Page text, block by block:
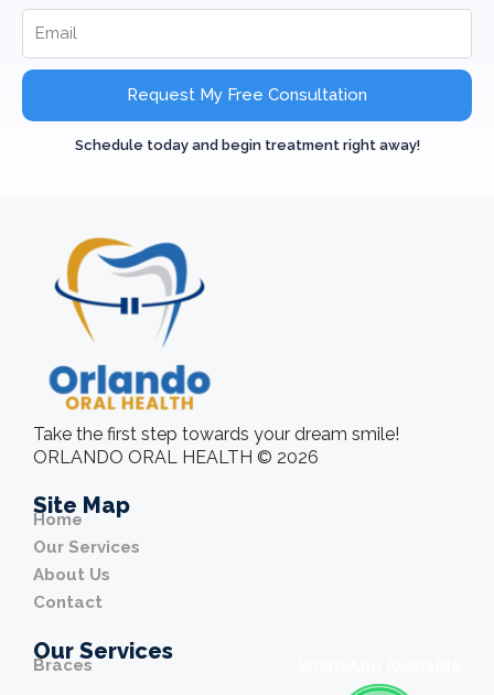
Request My Free Consultation
Schedule today and begin treatment right away!
Take the first step towards your dream smile!
ORLANDO ORAL HEALTH © 2026
Site Map
Home
Our Services
About Us
Contact
Our Services
Braces